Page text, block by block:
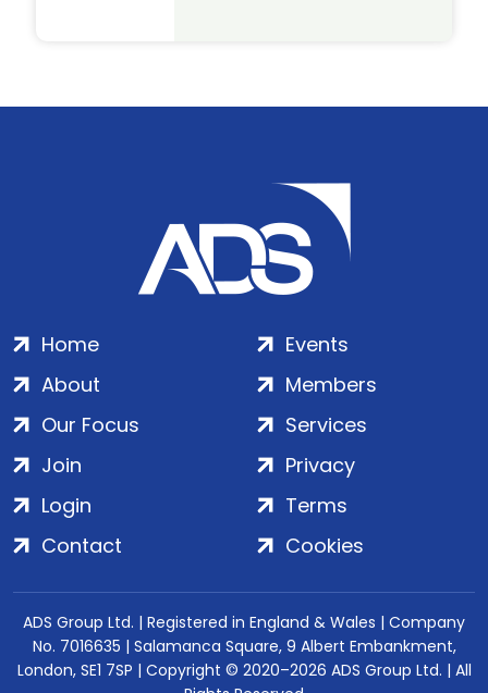
Home
About
Our Focus
Events
Members
Services
Join
Login
Contact
Privacy
Terms
Cookies
ADS Group Ltd. | Registered in England & Wales | Company
No. 7016635 | Salamanca Square, 9 Albert Embankment,
London, SE1 7SP | Copyright © 2020–2026 ADS Group Ltd. | All